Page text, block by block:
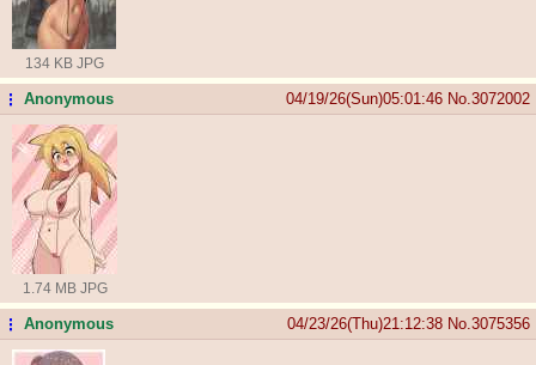
134 KB JPG
...Anonymous 04/19/26(Sun)05:01:46 No. 3072002
1.74 MB JPG
...Anonymous 04/23/26(Thu)21:12:38 No. 3075356